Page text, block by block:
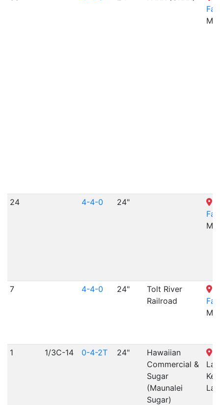
MO
24 4-4-0 24"
MO
7 4-4-0 24"
Tolt River
Railroad
MO
1 1/3C-14 0-4-2T 24"
Hawaiian
Commercial &
Sugar
(Maunalei
Sugar)